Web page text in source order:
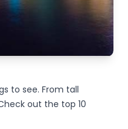
to see. From tall
out the top 10